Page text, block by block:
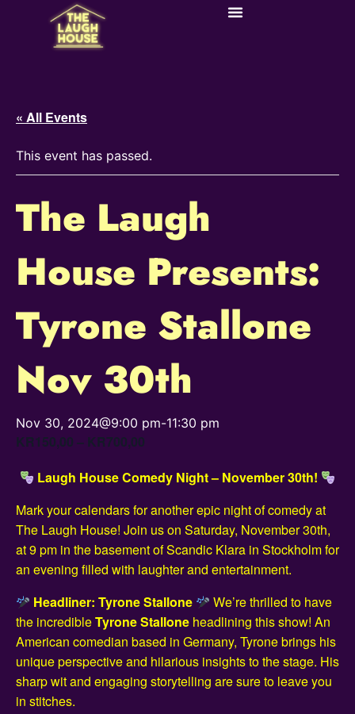
« All Events
This event has passed.
The Laugh
House Presents:
Tyrone Stallone
Nov 30th
Nov 30, 2024@9:00 pm-11:30 pm
KR150,00 – KR700,00
Laugh House Comedy Night – November 30th!
Mark your calendars for another epic night of comedy at
The Laugh House! Join us on Saturday, November 30th,
at 9 pm in the basement of Scandic Klara in Stockholm for
an evening filled with laughter and entertainment.
Headliner: Tyrone Stallone
We’re thrilled to have
the incredibleTyrone Stallone headlining this show! An
American comedian based in Germany, Tyrone brings his
unique perspective and hilarious insights to the stage. His
sharp wit and engaging storytelling are sure to leave you
in stitches.